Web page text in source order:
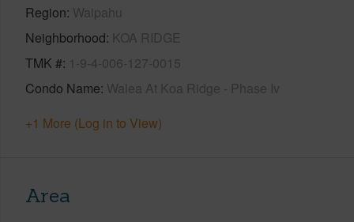
Region Waipahu
Neighborhood KOA RIDGE
TMK # 1-9-4-006-127-0015
Condo Name Walea At Koa Ridge - Phase Iv
+1 More (Log in to View)
Area